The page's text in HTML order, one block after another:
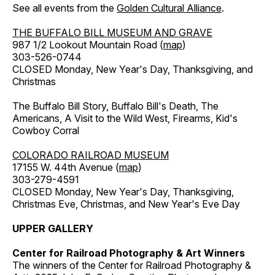
See all events from the Golden Cultural Alliance.
THE BUFFALO BILL MUSEUM AND GRAVE
987 1/2 Lookout Mountain Road (map)
303-526-0744
CLOSED Monday, New Year's Day, Thanksgiving, and
Christmas
The Buffalo Bill Story, Buffalo Bill's Death, The
Americans, A Visit to the Wild West, Firearms, Kid's
Cowboy Corral
COLORADO RAILROAD MUSEUM
17155 W. 44th Avenue (map)
303-279-4591
CLOSED Monday, New Year's Day, Thanksgiving,
Christmas Eve, Christmas, and New Year's Eve Day
UPPER GALLERY
Center for Railroad Photography & Art Winners
The winners of the Center for Railroad Photography &